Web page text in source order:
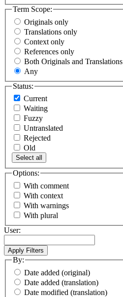
Term Scope:
Originals only
Translations only
Context only
References only
Both Originals and Translations
Any
Status:
Current
Waiting
Fuzzy
Untranslated
Rejected
Old
Select all
Options:
With comment
With context
With warnings
With plural
User:
By:
Date added (original)
Date added (translation)
Date modified (translation)